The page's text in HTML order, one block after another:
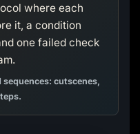
where each
it, a condition
one failed check
cutscenes,